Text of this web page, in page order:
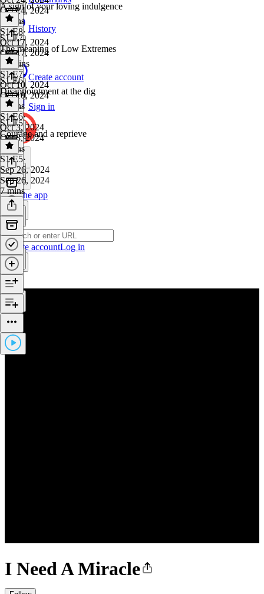
History
Create account
Sign in
Get the app
Create accountLog in
I Need A Miracle
Oct 24, 2024
9 mins
A sign of your loving indulgence
S1 E8·
Oct 17, 2024
Oct 17, 2024
12 mins
S1 E7
The meaning of Low Extremes
S1 E7·
Oct 10, 2024
Oct 10, 2024
8 mins
S1 E6
Disappointment at the dig
S1 E6·
Oct 3, 2024
Oct 3, 2024
7 mins
S1 E5
Courage and a reprieve
S1 E5·
Sep 26, 2024
Sep 26, 2024
7 mins